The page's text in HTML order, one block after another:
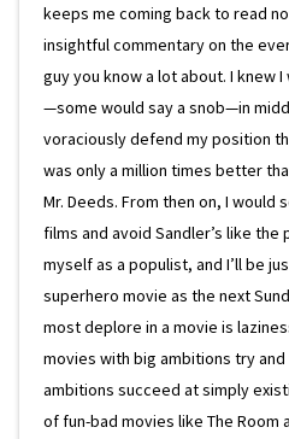
keeps me coming back to read
insightful commentary on the
guy you know a lot about. I knew
—some would say a snob—in
voraciously defend my position
was only a million times better
Mr. Deeds. From then on, I would
films and avoid Sandler’s like
myself as a populist, and I’ll be
superhero movie as the next
most deplore in a movie is
movies with big ambitions try
ambitions succeed at simply
of fun-bad movies like The Room